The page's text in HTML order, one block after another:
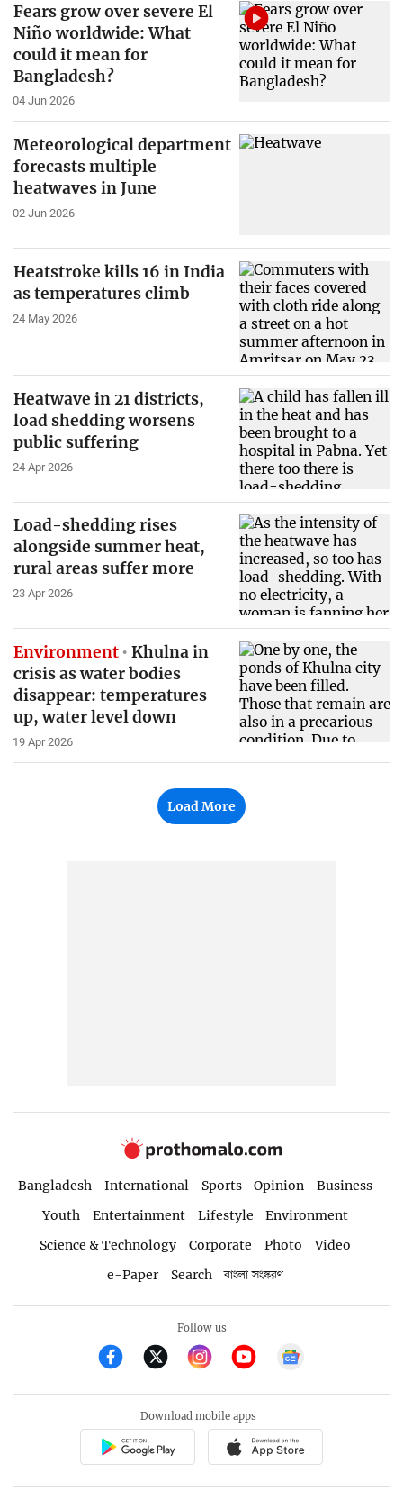
Fears grow over severe El
Niño worldwide: What
could it mean for
Bangladesh?
04 Jun 2026
Meteorological department
forecasts multiple
heatwaves in June
02 Jun 2026
Heatstroke kills 16 in India
as temperatures climb
24 May 2026
Heatwave in 21 districts,
load shedding worsens
public suffering
24 Apr 2026
Load-shedding rises
alongside summer heat,
rural areas suffer more
23 Apr 2026
Environment
Khulna in
crisis as water bodies
disappear: temperatures
up, water level down
19 Apr 2026
Load More
Bangladesh International Sports Opinion
Business
Youth
Entertainment Lifestyle
Environment
Science & Technology
Corporate Photo
Video
e-Paper
Search বাংলা সংস্করণ
Follow us
Download mobile apps